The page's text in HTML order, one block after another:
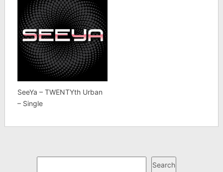
SeeYa – TWENTYth Urban
– Single
Search